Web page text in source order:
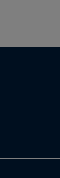
will
and
of this,”